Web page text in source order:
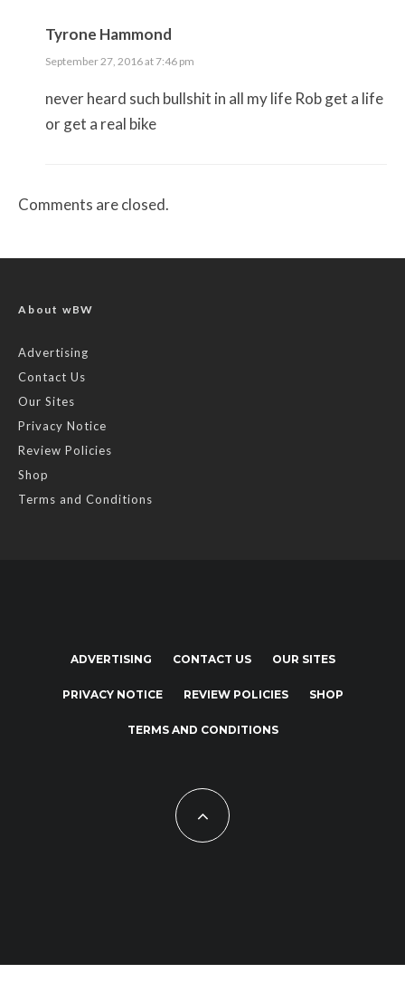
Tyrone Hammond
September 27, 2016 at 7:46 pm
never heard such bullshit in all my life Rob get a life
or get a real bike
Comments are closed.
About wBW
Advertising
Contact Us
Our Sites
Privacy Notice
Review Policies
Shop
Terms and Conditions
ADVERTISING CONTACT US OUR SITES
PRIVACY NOTICE REVIEW POLICIES SHOP
TERMS AND CONDITIONS